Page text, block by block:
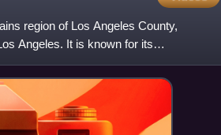
region of Los Angeles County,
Angeles. It is known for its